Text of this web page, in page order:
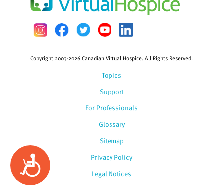
Accessibility
Topics
Support
For Professionals
Glossary
Copyright 2003-2026 Canadian Virtual Hospice. All Rights Reserved.
Sitemap
Privacy Policy
Legal Notices